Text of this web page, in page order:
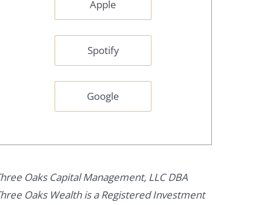
Apple
Spotify
Google
Oaks Capital Management, LLC DBA
Oaks Wealth is a Registered Investment